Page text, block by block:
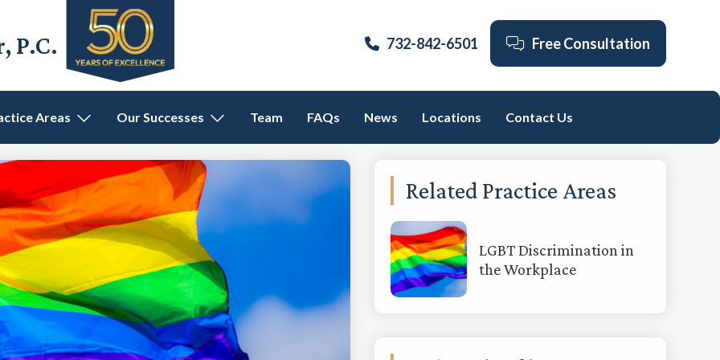
P.C. 732-842-6501 Free Consultation
Areas Our Successes Team FAQs News Locations Contact Us
Primary
Sidebar
Related Practice Areas
LGBT Discrimination in
the Workplace